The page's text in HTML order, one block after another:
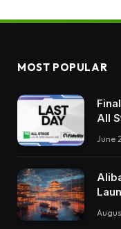
MOST POPULAR
All
June